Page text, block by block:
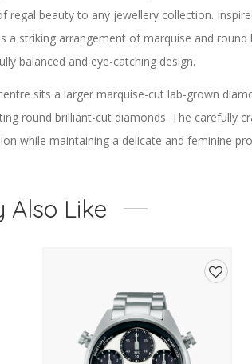
regal beauty to any jewellery collection.
a striking arrangement of marquise and
balanced and eye-catching design.
sits a larger marquise-cut lab-grown
round brilliant-cut diamonds. The carefully
while maintaining a delicate and feminine
in polished 9ct white gold, the sleek band
Whether worn as a fashion ring, stacking
a total lab-grown diamond weight of 0.25ct,
sparkle and exceptional value while
Also Like